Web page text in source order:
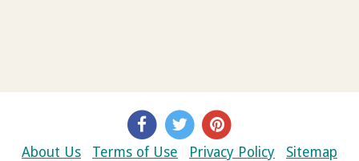
About Us Terms of Use Privacy Policy
Sitemap